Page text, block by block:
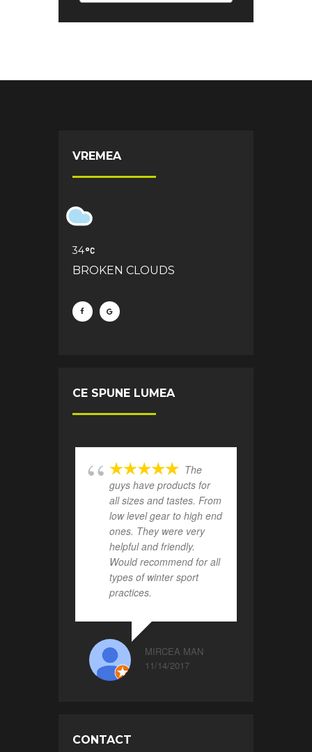
VREMEA
34
BROKEN CLOUDS
CE SPUNE LUMEA
The
guys have products for
all sizes and tastes. From
low level gear to high end
ones. They were very
helpful and friendly.
Would recommend for all
types of winter sport
practices.
MIRCEA MAN
11/14/2017
CONTACT